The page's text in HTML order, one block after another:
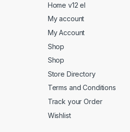
Home v12 el
My account
My Account
Shop
Shop
Store Directory
Terms and Conditions
Track your Order
Wishlist